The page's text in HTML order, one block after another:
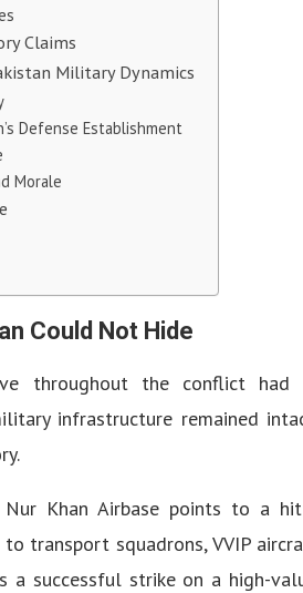
Claims
Military Dynamics
Defense Establishment
Morale
Could Not Hide
throughout the conflict
infrastructure remained
Khan Airbase points to a
to transport squadrons, VVIP
a successful strike on a high-